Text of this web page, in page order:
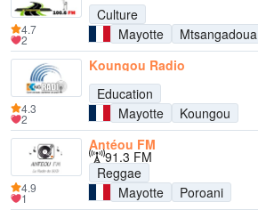
Culture
Mayotte
Mtsangadoua
4.7
2
Koungou Radio
Education
Mayotte
Koungou
4.3
2
Antéou FM
91.3 FM
Reggae
Mayotte
Poroani
4.9
1